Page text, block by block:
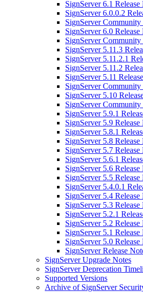
SignServer 6.1 Release
SignServer 6.0.0.2
SignServer Community
SignServer 6.0 Release
SignServer Community
SignServer 5.11.3
SignServer 5.11.2.1
SignServer 5.11.2
SignServer 5.11
SignServer Community
SignServer 5.10
SignServer Community
SignServer 5.9.1
SignServer 5.9 Release
SignServer 5.8.1
SignServer 5.8 Release
SignServer 5.7 Release
SignServer 5.6.1
SignServer 5.6 Release
SignServer 5.5 Release
SignServer 5.4.0.1
SignServer 5.4 Release
SignServer 5.3 Release
SignServer 5.2.1
SignServer 5.2 Release
SignServer 5.1 Release
SignServer 5.0 Release
SignServer Release
SignServer Upgrade Notes
SignServer Deprecation
Supported Versions
Archive of SignServer